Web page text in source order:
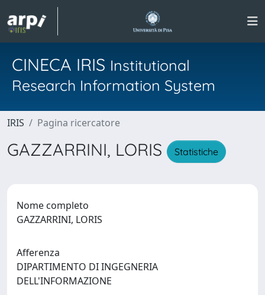
CINECA IRIS Institutional
Research Information System
IRIS Pagina ricercatore
GAZZARRINI, LORIS Statistiche
Nome completo
GAZZARRINI, LORIS
Afferenza
DIPARTIMENTO DI INGEGNERIA
DELL'INFORMAZIONE